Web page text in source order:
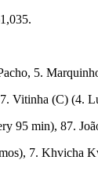
5.
Vitinha (C) (4.
95 min), 87.
7. Khvicha